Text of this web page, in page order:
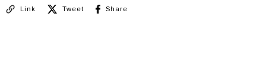
Link
Tweet Share